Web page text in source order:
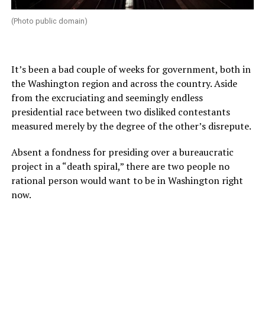
(Photo public domain)
It’s been a bad couple of weeks for government, both in
the Washington region and across the country. Aside
from the excruciating and seemingly endless
presidential race between two disliked contestants
measured merely by the degree of the other’s disrepute.
Absent a fondness for presiding over a bureaucratic
project in a “death spiral,” there are two people no
rational person would want to be in Washington right
now.